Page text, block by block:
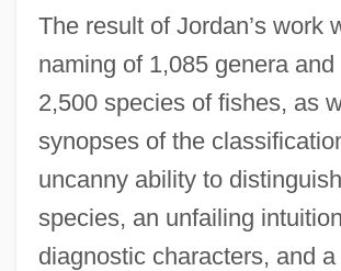
The result of Jordan’s work
naming of 1,085 genera and
2,500 species of fishes, as
synopses of the
uncanny ability to
species, an unfailing
diagnostic characters, and a